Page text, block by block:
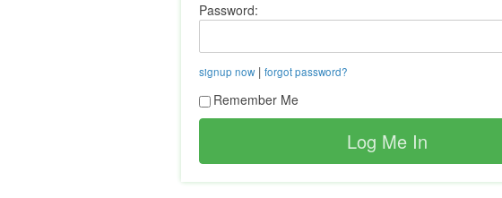
Password:
signup now| forgot password?
Remember Me